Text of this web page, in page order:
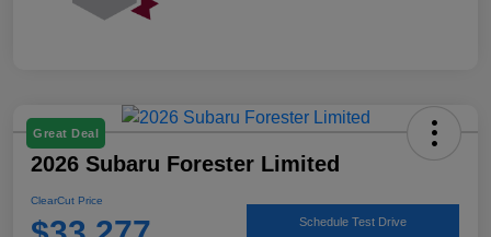
Great Deal
2026 Subaru Forester Limited
ClearCut Price
Schedule Test Drive